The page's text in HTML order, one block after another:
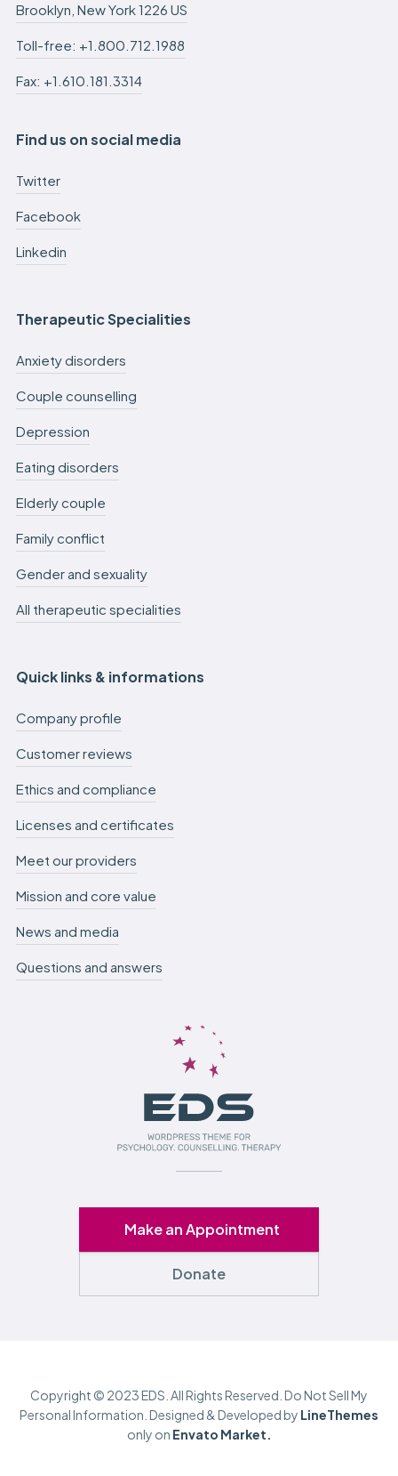
Brooklyn, New York 1226 US
Toll-free: +1.800.712.1988
Fax: +1.610.181.3314
Find us on social media
Twitter
Facebook
Linkedin
Therapeutic Specialities
Anxiety disorders
Couple counselling
Depression
Eating disorders
Elderly couple
Family conflict
Gender and sexuality
All therapeutic specialities
Quick links & informations
Company profile
Customer reviews
Ethics and compliance
Licenses and certificates
Meet our providers
Mission and core value
News and media
Questions and answers
Make an Appointment
Donate
Copyright © 2023 EDS. All Rights Reserved. Do Not Sell My
Personal Information. Designed & Developed by LineThemes
only on Envato Market.